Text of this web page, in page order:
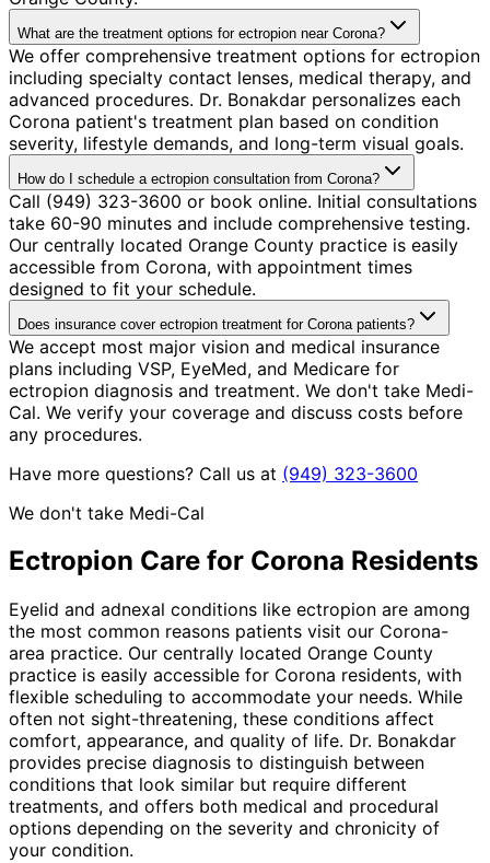
What are the treatment options for ectropion near Corona?
We offer comprehensive treatment options for ectropion
including specialty contact lenses, medical therapy, and
advanced procedures. Dr. Bonakdar personalizes each
Corona patient's treatment plan based on condition
severity, lifestyle demands, and long-term visual goals.
How do I schedule a ectropion consultation from Corona?
Call (949) 323-3600 or book online. Initial consultations
take 60-90 minutes and include comprehensive testing.
Our centrally located Orange County practice is easily
accessible from Corona, with appointment times
designed to fit your schedule.
Does insurance cover ectropion treatment for Corona patients?
We accept most major vision and medical insurance
plans including VSP, EyeMed, and Medicare for
ectropion diagnosis and treatment. We don't take Medi-
Cal. We verify your coverage and discuss costs before
any procedures.
Have more questions? Call us at (949) 323-3600
We don't take Medi-Cal
Ectropion Care for Corona Residents
Eyelid and adnexal conditions like ectropion are among
the most common reasons patients visit our Corona-
area practice. Our centrally located Orange County
practice is easily accessible for Corona residents, with
flexible scheduling to accommodate your needs. While
often not sight-threatening, these conditions affect
comfort, appearance, and quality of life. Dr. Bonakdar
provides precise diagnosis to distinguish between
conditions that look similar but require different
treatments, and offers both medical and procedural
options depending on the severity and chronicity of
your condition.